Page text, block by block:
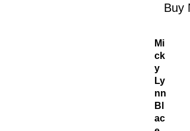
Buy
Mi
ck
y
Ly
nn
Bl
ac